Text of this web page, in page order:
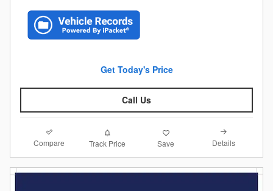
Get Today's Price
Call Us
Compare Track Price Save Details